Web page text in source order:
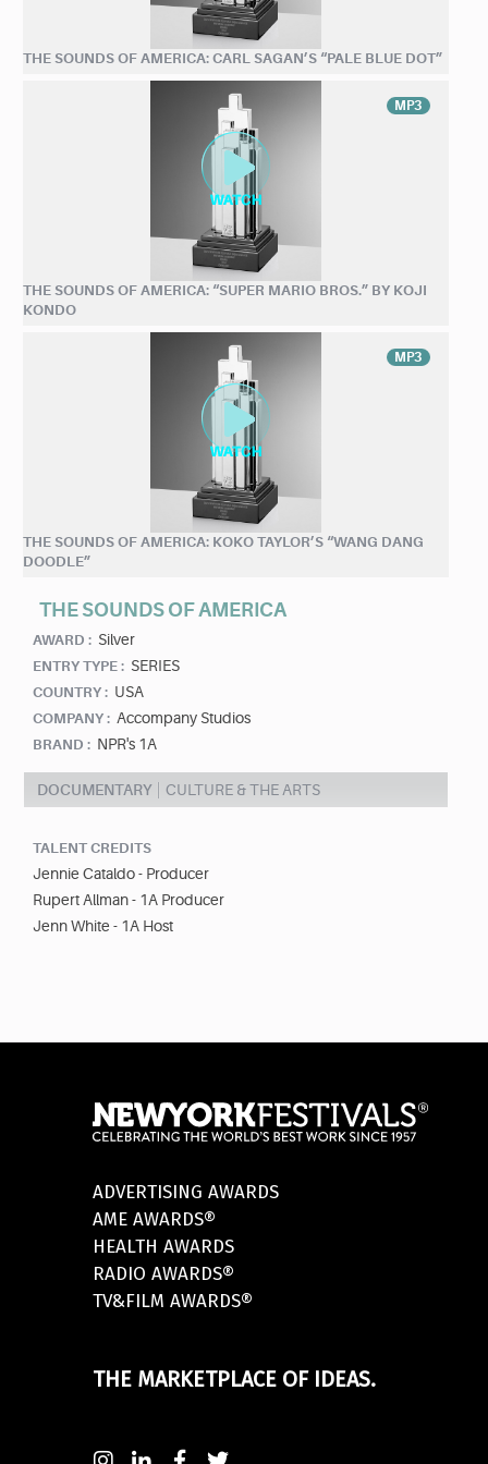
THE SOUNDS OF AMERICA: CARL SAGAN’S “PALE BLUE DOT”
MP3
THE SOUNDS OF AMERICA: “SUPER MARIO BROS.” BY KOJI
KONDO
MP3
THE SOUNDS OF AMERICA: KOKO TAYLOR’S “WANG DANG
DOODLE”
THE SOUNDS OF AMERICA
AWARD : Silver
ENTRY TYPE : SERIES
COUNTRY : USA
COMPANY : Accompany Studios
BRAND : NPR's 1A
DOCUMENTARY CULTURE & THE ARTS
TALENT CREDITS
Jennie Cataldo - Producer
Rupert Allman - 1A Producer
Jenn White - 1A Host
ADVERTISING AWARDS
AME AWARDS®
HEALTH AWARDS
RADIO AWARDS®
TV&FILM AWARDS®
THE MARKETPLACE OF IDEAS.